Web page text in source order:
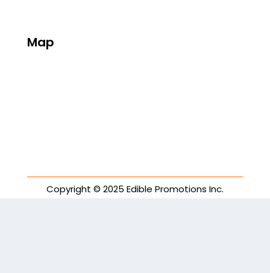
Map
Copyright © 2025 Edible Promotions Inc.